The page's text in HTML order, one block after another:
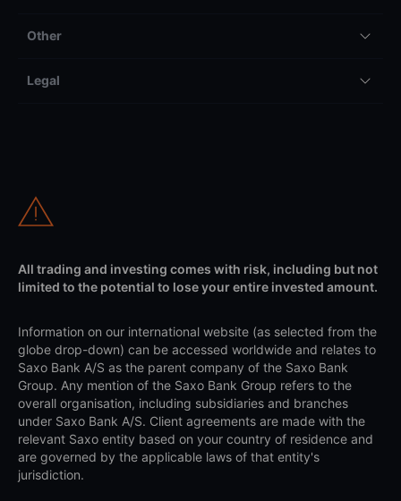
Other
Legal
All trading and investing comes with risk, including but not
limited to the potential to lose your entire invested amount.
Information on our international website (as selected from the
globe drop-down) can be accessed worldwide and relates to
Saxo Bank A/S as the parent company of the Saxo Bank
Group. Any mention of the Saxo Bank Group refers to the
overall organisation, including subsidiaries and branches
under Saxo Bank A/S. Client agreements are made with the
relevant Saxo entity based on your country of residence and
are governed by the applicable laws of that entity's
jurisdiction.